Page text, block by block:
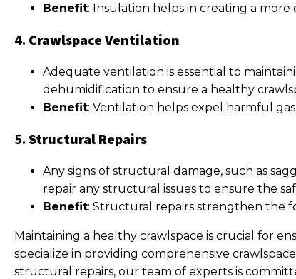
Benefit: Insulation helps in creating a
4. Crawlspace Ventilation
Adequate ventilation is essential to
dehumidification to ensure a healthy
Benefit: Ventilation helps expel harmful
5. Structural Repairs
Any signs of structural damage, such as
repair any structural issues to ensure the
Benefit: Structural repairs strengthen the
Maintaining a healthy crawlspace is crucial for
specialize in providing comprehensive
structural repairs, our team of experts is